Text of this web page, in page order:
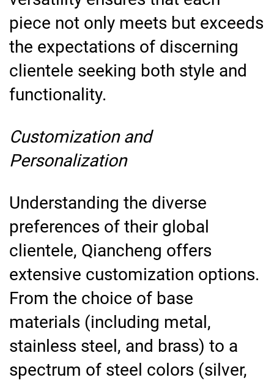
piece not only meets but exceeds
the expectations of discerning
clientele seeking both style and
functionality.
Customization and
Personalization
Understanding the diverse
preferences of their global
clientele, Qiancheng offers
extensive customization options.
From the choice of base
materials (including metal,
stainless steel, and brass) to a
spectrum of steel colors (silver,